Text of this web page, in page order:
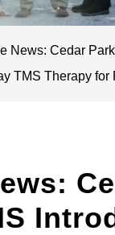
News: Cedar
TMS Therapy for